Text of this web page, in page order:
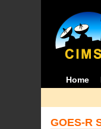
Home
GOES-R